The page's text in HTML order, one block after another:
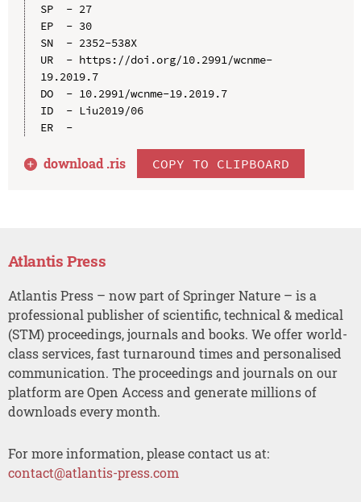
SP  - 27
EP  - 30
SN  - 2352-538X
UR  - https://doi.org/10.2991/wcnme-
19.2019.7
DO  - 10.2991/wcnme-19.2019.7
ID  - Liu2019/06
ER  -
download .ris COPY TO CLIPBOARD
Atlantis Press
Atlantis Press – now part of Springer Nature – is a
professional publisher of scientific, technical & medical
(STM) proceedings, journals and books. We offer world-
class services, fast turnaround times and personalised
communication. The proceedings and journals on our
platform are Open Access and generate millions of
downloads every month.
For more information, please contact us at:
contact@atlantis-press.com